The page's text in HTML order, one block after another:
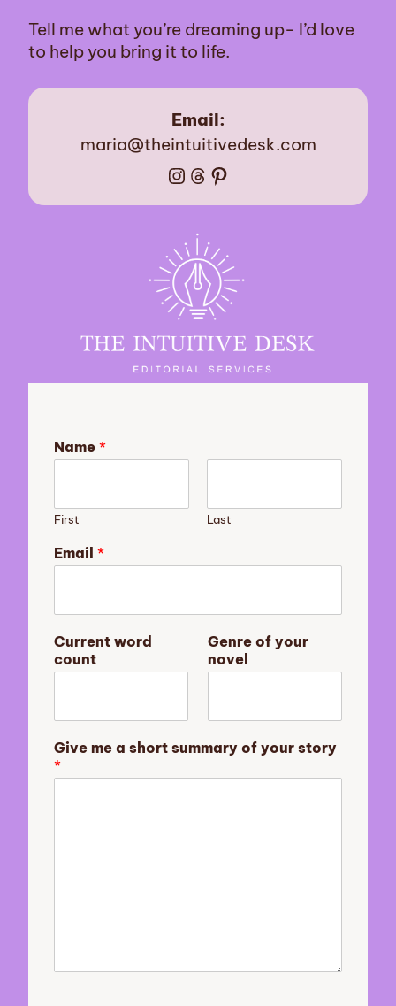
Tell me what you’re dreaming up- I’d love
to help you bring it to life.
Email:
maria@theintuitivedesk.com
Instagram
Threads
Pinterest
Name *
First Last
s
t
y
G
i
v
o
v
e
l
Email *
Current word
count
Genre of your
novel
Give me a short summary of your story
*